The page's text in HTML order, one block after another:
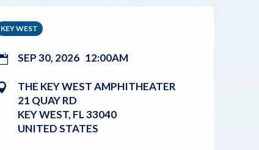
KEY WEST
SEP 30, 2026 12:00AM
THE KEY WEST AMPHITHEATER
21 QUAY RD
KEY WEST, FL33040
UNITED STATES